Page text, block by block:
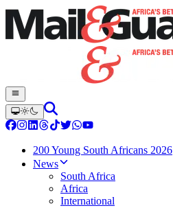
200 Young South Africans 2026
News
South Africa
Africa
International